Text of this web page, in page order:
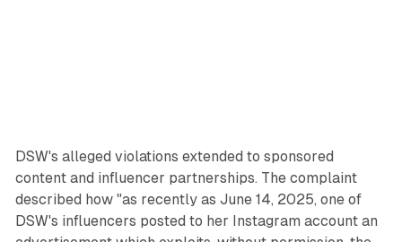
DSW's alleged violations extended to sponsored
content and influencer partnerships. The complaint
described how "as recently as June 14, 2025, one of
DSW's influencers posted to her Instagram account an